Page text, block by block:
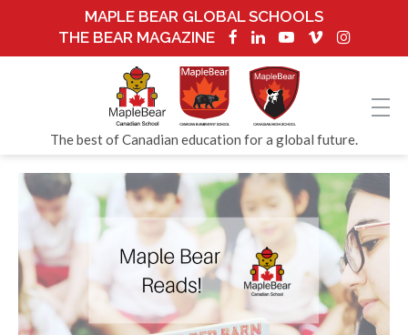
MAPLE BEAR GLOBAL SCHOOLS
THE BEAR MAGAZINE
The best of Canadian education for a global future.